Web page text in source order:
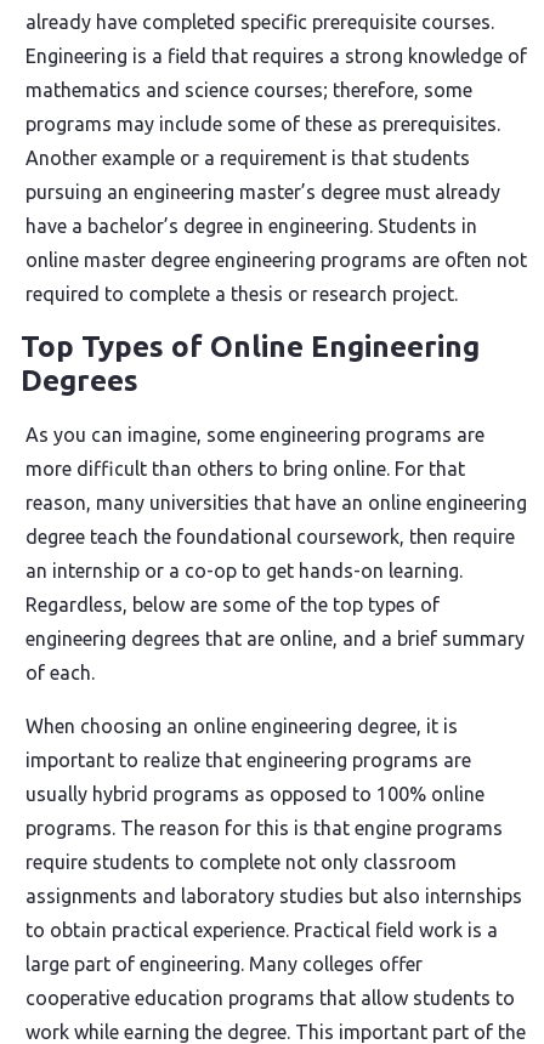
already have completed specific prerequisite courses.
Engineering is a field that requires a strong knowledge of
mathematics and science courses; therefore, some
programs may include some of these as prerequisites.
Another example or a requirement is that students
pursuing an engineering master’s degree must already
have a bachelor’s degree in engineering. Students in
online master degree engineering programs are often not
required to complete a thesis or research project.
Top Types of Online Engineering
Degrees
As you can imagine, some engineering programs are
more difficult than others to bring online. For that
reason, many universities that have an online engineering
degree teach the foundational coursework, then require
an internship or a co-op to get hands-on learning.
Regardless, below are some of the top types of
engineering degrees that are online, and a brief summary
of each.
When choosing an online engineering degree, it is
important to realize that engineering programs are
usually hybrid programs as opposed to 100% online
programs. The reason for this is that engine programs
require students to complete not only classroom
assignments and laboratory studies but also internships
to obtain practical experience. Practical field work is a
large part of engineering. Many colleges offer
cooperative education programs that allow students to
work while earning the degree. This important part of the